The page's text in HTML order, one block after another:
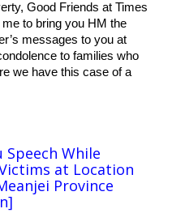
Good Friends at Times
to bring you HM the
messages to you at
to families who
we have this case of a
While
at Location
Province